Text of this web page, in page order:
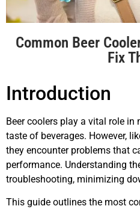
Common Beer
Fix
Introduction
Beer coolers play a vital role
taste of beverages. However,
they encounter problems that
performance. Understanding
troubleshooting, minimizing
This guide outlines the most